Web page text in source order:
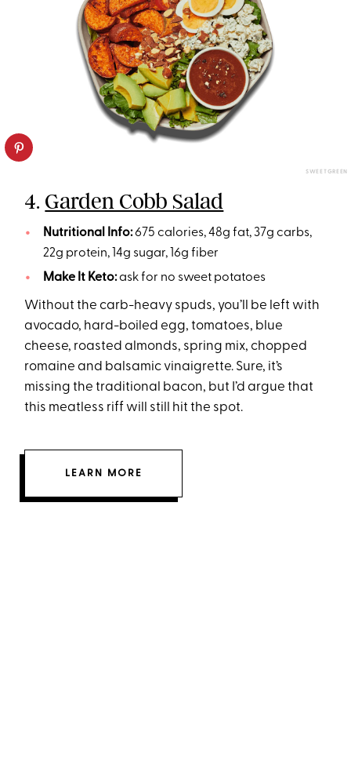
SWEETGREEN
4. Garden Cobb Salad
Nutritional Info:675 calories, 48g fat, 37g carbs,
22g protein, 14g sugar, 16g fiber
Make It Keto:ask for no sweet potatoes
Without the carb-heavy spuds, you’ll be left with
avocado, hard-boiled egg, tomatoes, blue
cheese, roasted almonds, spring mix, chopped
romaine and balsamic vinaigrette. Sure, it’s
missing the traditional bacon, but I’d argue that
this meatless riff will still hit the spot.
LEARN MORE